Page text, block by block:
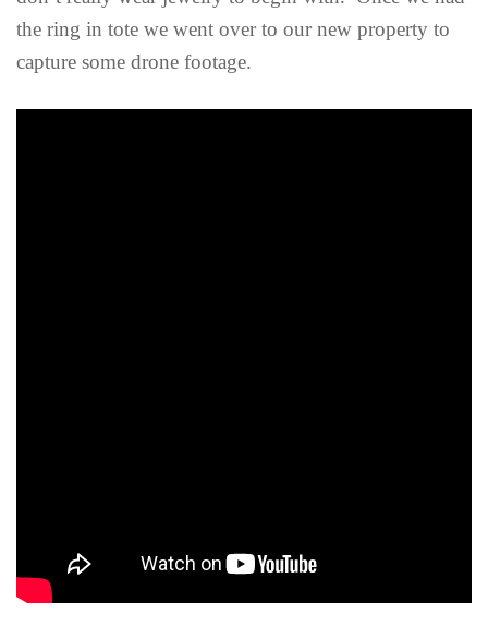
the ring in tote we went over to our new property to
capture some drone footage.